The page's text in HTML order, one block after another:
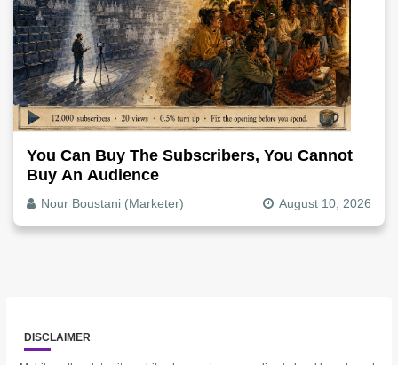
You Can Buy The Subscribers, You Cannot
Buy An Audience
Nour Boustani (Marketer) August 10, 2026
DISCLAIMER